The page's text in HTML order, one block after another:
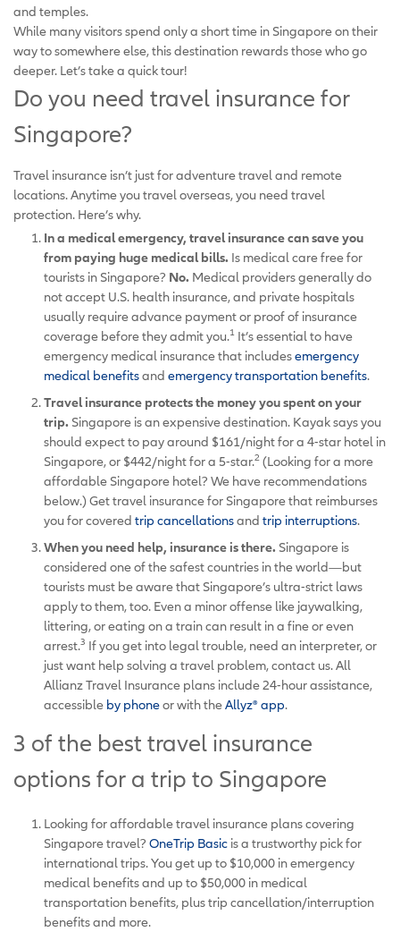
and temples.
While many visitors spend only a short time in Singapore on their
way to somewhere else, this destination rewards those who go
deeper. Let’s take a quick tour!
Do you need travel insurance for
Singapore?
Travel insurance isn’t just for adventure travel and remote
locations. Anytime you travel overseas, you need travel
protection. Here’s why.
In a medical emergency, travel insurance can save you
from paying huge medical bills. Is medical care free for
tourists in Singapore? No. Medical providers generally do
not accept U.S. health insurance, and private hospitals
usually require advance payment or proof of insurance
coverage before they admit you.1 It’s essential to have
emergency medical insurance that includesemergency
medical benefitsand emergency transportation benefits.
Travel insurance protects the money you spent on your
trip. Singapore is an expensive destination. Kayak says you
should expect to pay around $161/night for a 4-star hotel in
Singapore, or $442/night for a 5-star.2 (Looking for a more
affordable Singapore hotel? We have recommendations
below.) Get travel insurance for Singapore that reimburses
you for covered trip cancellationsand trip interruptions.
When you need help, insurance is there. Singapore is
considered one of the safest countries in the world—but
tourists must be aware that Singapore’s ultra-strict laws
apply to them, too. Even a minor offense like jaywalking,
littering, or eating on a train can result in a fine or even
arrest.3 If you get into legal trouble, need an interpreter, or
just want help solving a travel problem, contact us. All
Allianz Travel Insurance plans include 24-hour assistance,
accessible by phoneor with theAllyz® app.
3 of the best travel insurance
options for a trip to Singapore
Looking for affordable travel insurance plans covering
Singapore travel? OneTrip Basic is a trustworthy pick for
international trips. You get up to $10,000 in emergency
medical benefits and up to $50,000 in medical
transportation benefits, plus trip cancellation/interruption
benefits and more.